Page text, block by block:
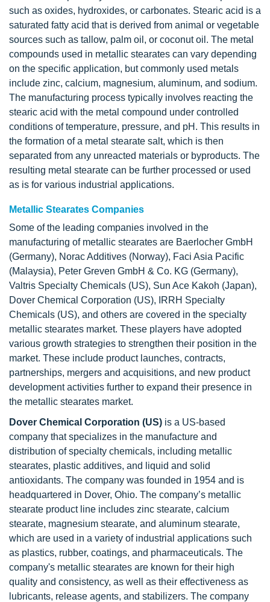
such as oxides, hydroxides, or carbonates. Stearic acid is a
saturated fatty acid that is derived from animal or vegetable
sources such as tallow, palm oil, or coconut oil. The metal
compounds used in metallic stearates can vary depending
on the specific application, but commonly used metals
include zinc, calcium, magnesium, aluminum, and sodium.
The manufacturing process typically involves reacting the
stearic acid with the metal compound under controlled
conditions of temperature, pressure, and pH. This results in
the formation of a metal stearate salt, which is then
separated from any unreacted materials or byproducts. The
resulting metal stearate can be further processed or used
as is for various industrial applications.
Metallic Stearates Companies
Some of the leading companies involved in the
manufacturing of metallic stearates are Baerlocher GmbH
(Germany), Norac Additives (Norway), Faci Asia Pacific
(Malaysia), Peter Greven GmbH & Co. KG (Germany),
Valtris Specialty Chemicals (US), Sun Ace Kakoh (Japan),
Dover Chemical Corporation (US), IRRH Specialty
Chemicals (US), and others are covered in the specialty
metallic stearates market. These players have adopted
various growth strategies to strengthen their position in the
market. These include product launches, contracts,
partnerships, mergers and acquisitions, and new product
development activities further to expand their presence in
the metallic stearates market.
Dover Chemical Corporation (US) is a US-based
company that specializes in the manufacture and
distribution of specialty chemicals, including metallic
stearates, plastic additives, and liquid and solid
antioxidants. The company was founded in 1954 and is
headquartered in Dover, Ohio. The company’s metallic
stearate product line includes zinc stearate, calcium
stearate, magnesium stearate, and aluminum stearate,
which are used in a variety of industrial applications such
as plastics, rubber, coatings, and pharmaceuticals. The
company's metallic stearates are known for their high
quality and consistency, as well as their effectiveness as
lubricants, release agents, and stabilizers. The company